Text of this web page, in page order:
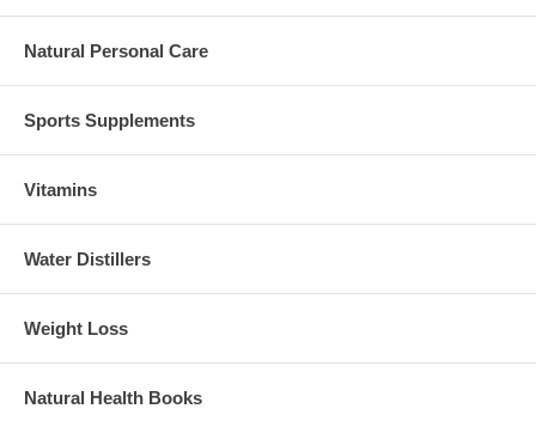
Natural Personal Care
Sports Supplements
Vitamins
Water Distillers
Weight Loss
Natural Health Books